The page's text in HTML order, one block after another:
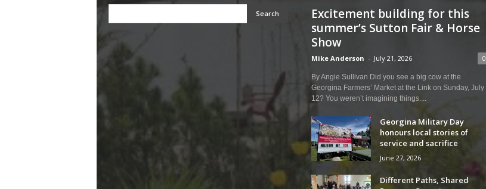
Excitement building for this
summer’s Sutton Fair & Horse
Show
Mike Anderson - July 21, 2026 0
By Angie Sullivan Did you see a big cow at the
Georgina Farmers’ Market at the Link on Sunday, July
12? You weren’t imagining things....
Georgina Military Day
honours local stories of
service and sacrifice
June 27, 2026
Different Paths, Shared